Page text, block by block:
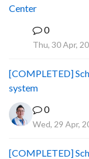
Center
0
Thu, 30 Apr,
[COMPLETED]
system
0
Wed, 29 Apr,
[COMPLETED]